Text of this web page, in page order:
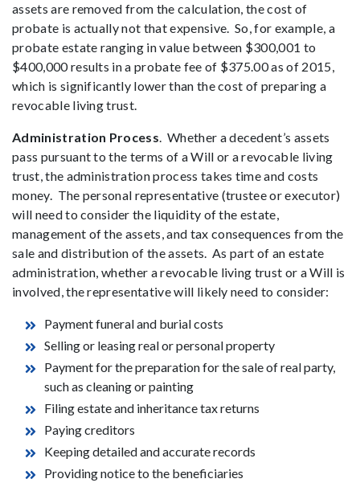
assets are removed from the calculation, the cost of
probate is actually not that expensive. So, for example, a
probate estate ranging in value between $300,001 to
$400,000 results in a probate fee of $375.00 as of 2015,
which is significantly lower than the cost of preparing a
revocable living trust.
Administration Process. Whether a decedent’s assets
pass pursuant to the terms of a Will or a revocable living
trust, the administration process takes time and costs
money. The personal representative (trustee or executor)
will need to consider the liquidity of the estate,
management of the assets, and tax consequences from the
sale and distribution of the assets. As part of an estate
administration, whether a revocable living trust or a Will is
involved, the representative will likely need to consider:
Payment funeral and burial costs
Selling or leasing real or personal property
Payment for the preparation for the sale of real party,
such as cleaning or painting
Filing estate and inheritance tax returns
Paying creditors
Keeping detailed and accurate records
Providing notice to the beneficiaries